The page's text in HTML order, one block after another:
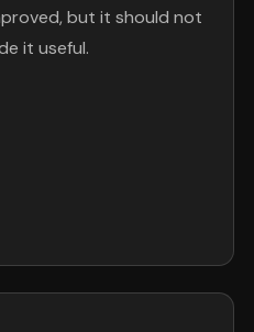
but it should not
it useful.